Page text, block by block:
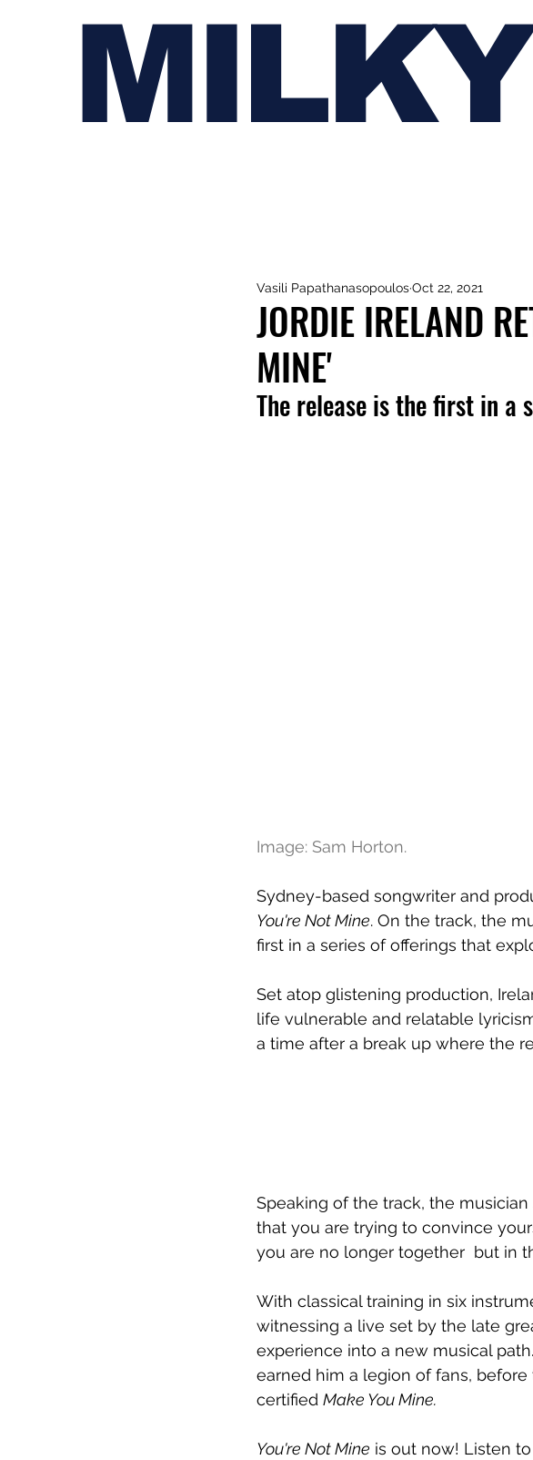
MILKY
JORDIE IRELAND
MINE'
Vasili PapathanasopoulosOct 22, 2021
The release is the first in a
Image: Sam Horton.
Sydney-based songwriter and
You're Not Mine. On the track, the
first in a series of offerings that
Set atop glistening production,
life vulnerable and relatable
a time after a break up where the
Speaking of the track, the
that you are trying to convince
you are no longer together  but in
With classical training in six
witnessing a live set by the late
experience into a new musical
earned him a legion of fans,
certified Make You Mine.
You're Not Mine is out now! Listen